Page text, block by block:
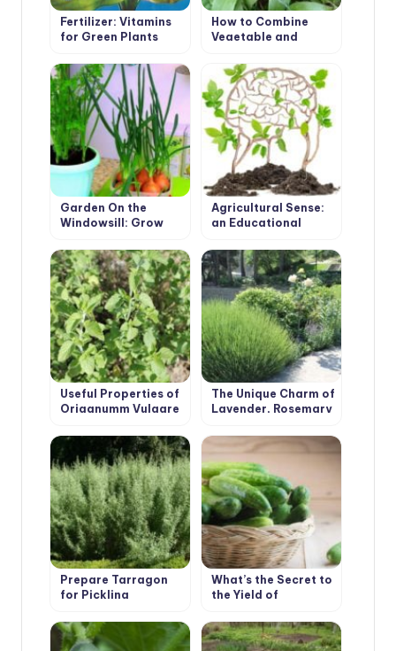
Fertilizer: Vitamins
for Green Plants
How to Combine
Vegetable and
Mixed Plantings?
Garden On the
Windowsill: Grow
Carrots On the
Greens
Agricultural Sense:
an Educational
Beginning Farmers
Useful Properties of
Origanumm Vulgare
The Unique Charm of
Lavender, Rosemary
Prepare Tarragon
for Pickling
What’s the Secret to
the Yield of